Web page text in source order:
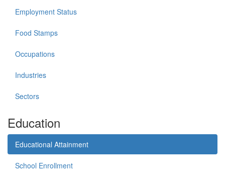
Employment Status
Food Stamps
Occupations
Industries
Sectors
Education
Educational Attainment
School Enrollment